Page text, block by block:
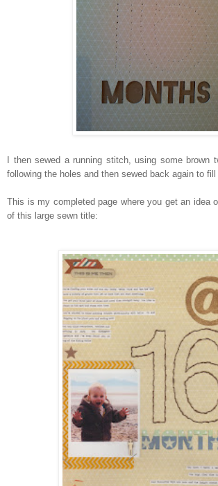
I then sewed a running stitch, using some brown
following the holes and then sewed back again to fill
This is my completed page where you get an idea
of this large sewn title: